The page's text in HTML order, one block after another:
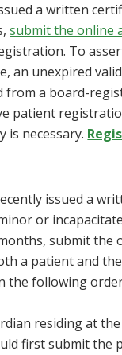
a written
submit the online
To
an unexpired
from a board-
patient
is necessary.
issued a
or
submit the
a patient and the
the following
residing at the
first submit the